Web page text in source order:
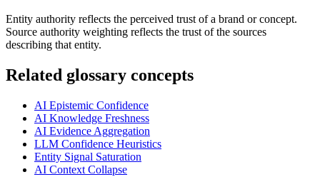
Entity authority reflects the perceived trust of a brand or concept.
Source authority weighting reflects the trust of the sources
describing that entity.
Related glossary concepts
AI Epistemic Confidence
AI Knowledge Freshness
AI Evidence Aggregation
LLM Confidence Heuristics
Entity Signal Saturation
AI Context Collapse